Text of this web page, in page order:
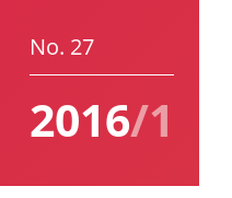
No. 27
2016/1